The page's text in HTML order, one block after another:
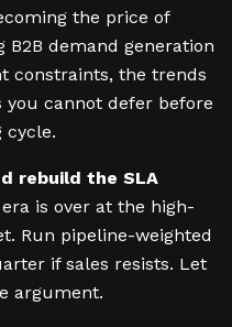
the price of
demand generation
constraints, the trends
you cannot defer before
cycle.
rebuild the SLA
is over at the high-
Run pipeline-weighted
if sales resists. Let
argument.